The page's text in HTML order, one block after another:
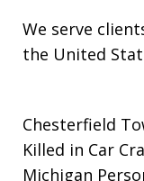
We serve
the United
Chesterfield
Killed in Car
Michigan